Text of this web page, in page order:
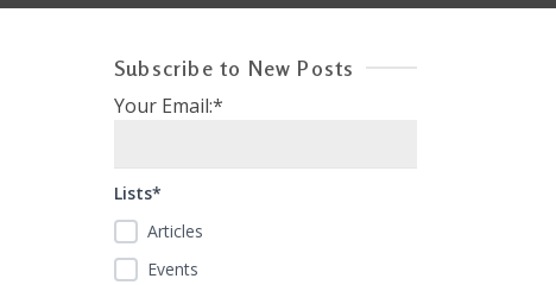
Subscribe to New Posts
Your Email:*
Lists*
Articles
Events